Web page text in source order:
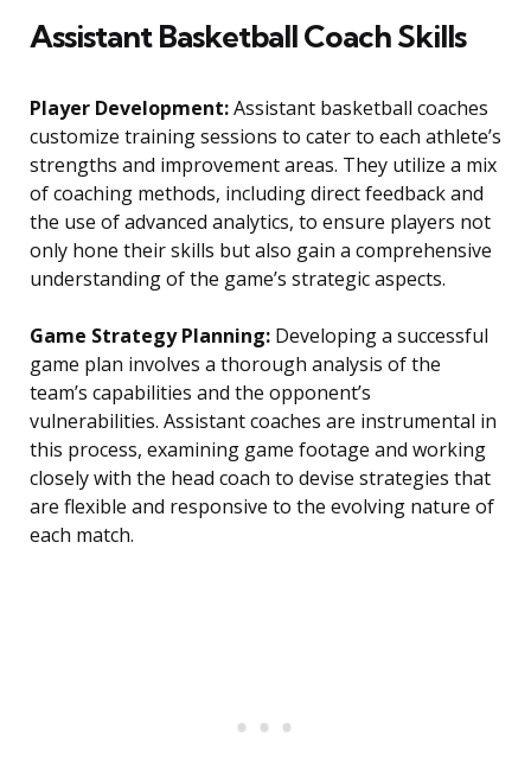
Assistant Basketball Coach Skills
Player Development:Assistant basketball coaches
customize training sessions to cater to each athlete’s
strengths and improvement areas. They utilize a mix
of coaching methods, including direct feedback and
the use of advanced analytics, to ensure players not
only hone their skills but also gain a comprehensive
understanding of the game’s strategic aspects.
Game Strategy Planning: Developing a successful
game plan involves a thorough analysis of the
team’s capabilities and the opponent’s
vulnerabilities. Assistant coaches are instrumental in
this process, examining game footage and working
closely with the head coach to devise strategies that
are flexible and responsive to the evolving nature of
each match.